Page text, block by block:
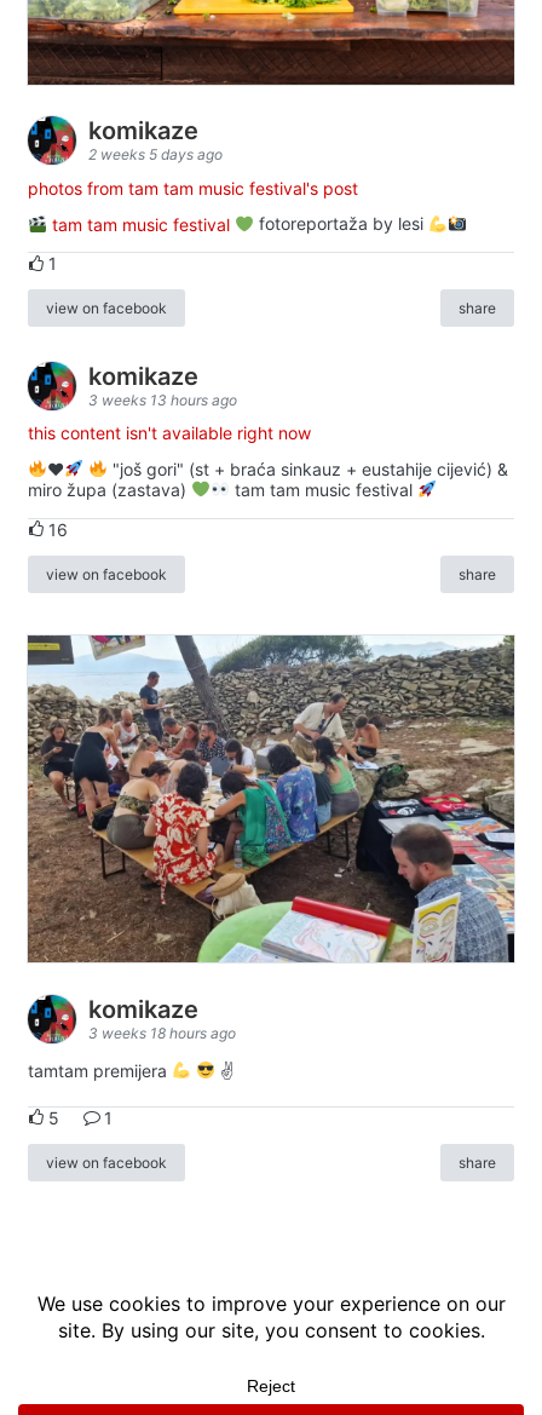
komikaze
2 weeks 5 days ago
photos from tam tam music festival's post
tam tam music festival
fotoreportaža by lesi
1
view on facebook share
komikaze
3 weeks 13 hours ago
this content isn't available right now
♥️
"još gori" (st + braća sinkauz + eustahije cijević) &
miro župa (zastava)
tam tam music festival
16
view on facebook share
komikaze
3 weeks 18 hours ago
tamtam premijera ✌
5 1
view on facebook share